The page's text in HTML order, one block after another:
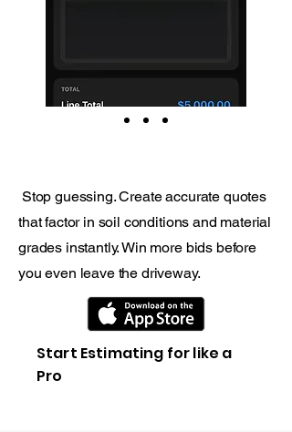
Stop guessing. Create accurate quotes
that factor in soil conditions and material
grades instantly. Win more bids before
you even leave the driveway.
Start Estimating for like a
Pro